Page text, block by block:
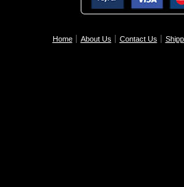
Home About Us Contact Us